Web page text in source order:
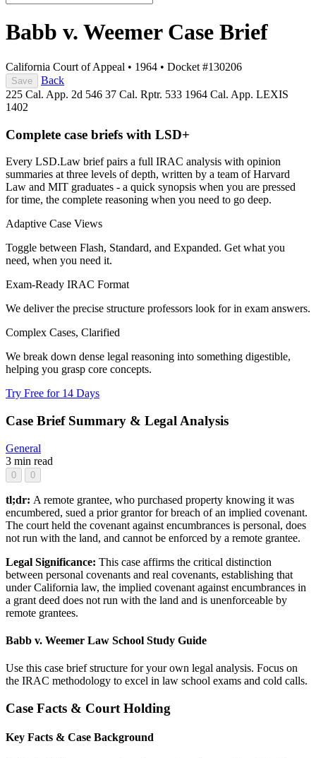
Babb v. Weemer Case Brief
California Court of Appeal • 1964 • Docket #130206
Save
Back
225 Cal. App. 2d 546 37 Cal. Rptr. 533 1964 Cal. App. LEXIS
1402
Complete case briefs with LSD+
Every LSD.Law brief pairs a full IRAC analysis with opinion
summaries at three levels of depth, written by a team of Harvard
Law and MIT graduates - a quick synopsis when you are pressed
for time, the complete reasoning when you need to go deep.
Adaptive Case Views
Toggle between Flash, Standard, and Expanded. Get what you
need, when you need it.
Exam-Ready IRAC Format
We deliver the precise structure professors look for in exam answers.
Complex Cases, Clarified
We break down dense legal reasoning into something digestible,
helping you grasp core concepts.
Try Free for 14 Days
Case Brief Summary & Legal Analysis
General
3 min read
0 0
tl;dr: A remote grantee, who purchased property knowing it was
encumbered, sued a prior grantor for breach of an implied covenant.
The court held the covenant against encumbrances is personal, does
not run with the land, and cannot be enforced by a remote grantee.
Legal Significance: This case affirms the critical distinction
between personal covenants and real covenants, establishing that
under California law, the implied covenant against encumbrances in
a grant deed does not run with the land and is unenforceable by
remote grantees.
Babb v. Weemer Law School Study Guide
Use this case brief structure for your own legal analysis. Focus on
the IRAC methodology to excel in law school exams and cold calls.
Case Facts & Court Holding
Key Facts & Case Background